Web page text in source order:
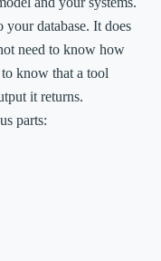
your database. It does
need to know how
know that a tool
it returns.
parts: